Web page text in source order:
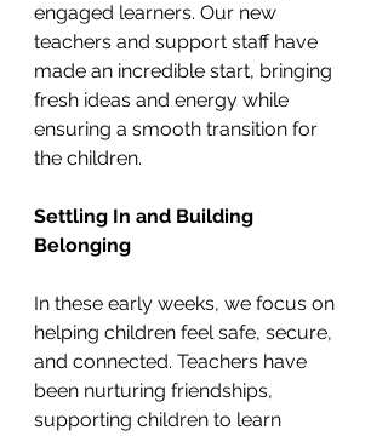
engaged learners. Our new
teachers and support staff have
made an incredible start, bringing
fresh ideas and energy while
ensuring a smooth transition for
the children.
Settling In and Building
Belonging
In these early weeks, we focus on
helping children feel safe, secure,
and connected. Teachers have
been nurturing friendships,
supporting children to learn